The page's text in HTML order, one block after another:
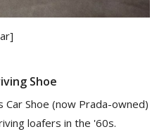
Shoe
Shoe (now Prada-owned)
loafers in the '60s.